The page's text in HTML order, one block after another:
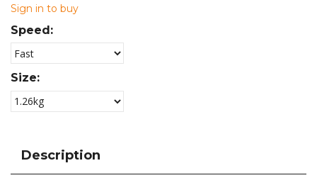
Sign in to buy
Speed:
Size:
Description